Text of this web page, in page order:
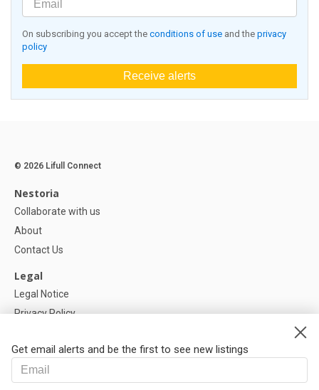
On subscribing you accept the conditions of use and the privacy
policy
Receive alerts
Get email alerts and be the first to see new listings
© 2026 Lifull Connect
Nestoria
Collaborate with us
About
Contact Us
Legal
Legal Notice
Privacy Policy
Help
FAQ